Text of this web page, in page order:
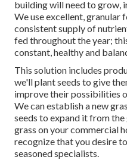
building will need to grow,
We use excellent, granular
consistent supply of
fed throughout the year;
constant, healthy and
This solution includes
we'll plant seeds to give
improve their possibilities
We can establish a new
seeds to expand it from
grass on your commercial
recognize that you desire
seasoned specialists.